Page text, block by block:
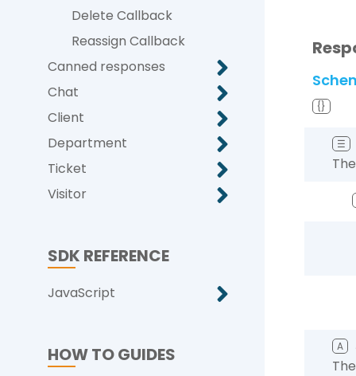
Delete Callback
Reassign Callback
Canned responses
Chat
Client
Department
Ticket
Visitor
SDK REFERENCE
JavaScript
HOW TO GUIDES
{}
☰
A